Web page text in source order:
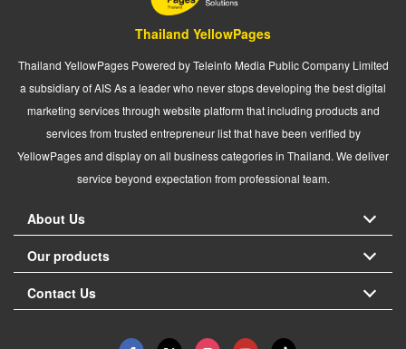
Thailand YellowPages
Thailand YellowPages Powered by Teleinfo Media Public Company Limited
a subsidiary of AIS As a leader who never stops developing the best digital
marketing services through website platform that including products and
services from trusted entrepreneur list that have been verified by
YellowPages and display on all business categories in Thailand. We deliver
service beyond expectation from professional team.
About Us
Our products
Contact Us